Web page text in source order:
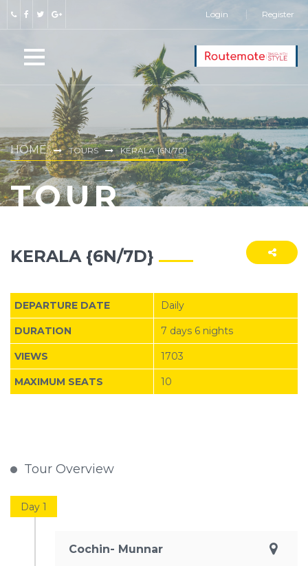
Login Register
HOME TOURS KERALA {6N/7D}
TOUR
KERALA {6N/7D}
DEPARTURE DATE Daily
DURATION 7 days 6 nights
VIEWS 1703
MAXIMUM SEATS 10
Tour Overview
Day 1
Cochin- Munnar